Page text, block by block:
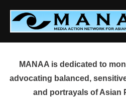
content
MANAA is dedicated to
advocating balanced,
and portrayals of Asian